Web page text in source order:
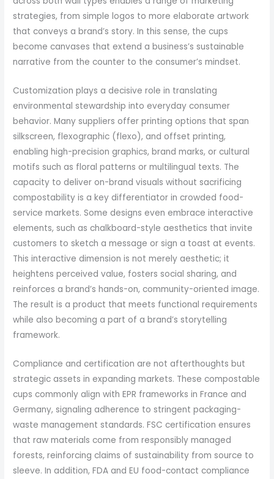
strategies, from simple logos to more elaborate artwork
that conveys a brand’s story. In this sense, the cups
become canvases that extend a business’s sustainable
narrative from the counter to the consumer’s mindset.
Customization plays a decisive role in translating
environmental stewardship into everyday consumer
behavior. Many suppliers offer printing options that span
silkscreen, flexographic (flexo), and offset printing,
enabling high-precision graphics, brand marks, or cultural
motifs such as floral patterns or multilingual texts. The
capacity to deliver on-brand visuals without sacrificing
compostability is a key differentiator in crowded food-
service markets. Some designs even embrace interactive
elements, such as chalkboard-style aesthetics that invite
customers to sketch a message or sign a toast at events.
This interactive dimension is not merely aesthetic; it
heightens perceived value, fosters social sharing, and
reinforces a brand’s hands-on, community-oriented image.
The result is a product that meets functional requirements
while also becoming a part of a brand’s storytelling
framework.
Compliance and certification are not afterthoughts but
strategic assets in expanding markets. These compostable
cups commonly align with EPR frameworks in France and
Germany, signaling adherence to stringent packaging-
waste management standards. FSC certification ensures
that raw materials come from responsibly managed
forests, reinforcing claims of sustainability from source to
sleeve. In addition, FDA and EU food-contact compliance